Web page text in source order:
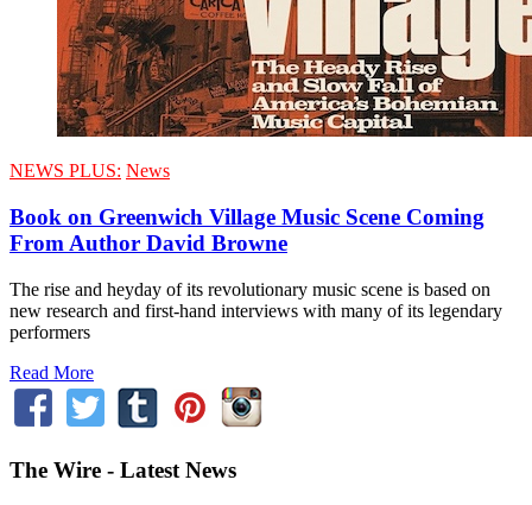
NEWS PLUS: News
Book on Greenwich Village Music Scene Coming
From Author David Browne
The rise and heyday of its revolutionary music scene is based on
new research and first-hand interviews with many of its legendary
performers
Read More
The Wire - Latest News